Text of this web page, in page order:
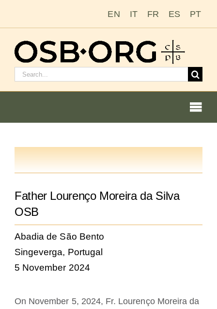
EN IT FR ES PT
Suchen
Mönch oder Nonne werden
Die Medaille des Heiligen Benedikt
NEXUS
Father Lourenço Moreira da Silva
OSB
Abadia de São Bento
Singeverga, Portugal
5 November 2024
On November 5, 2024, Fr. Lourenço Moreira da